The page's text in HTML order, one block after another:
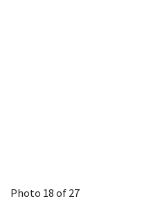
Photo 18 of 27